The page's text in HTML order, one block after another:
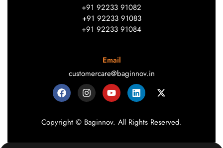
+91 92233 91082
+91 92233 91083
+91 92233 91084
Email
customercare@baginnov.in
Copyright © Baginnov. All Rights Reserved.